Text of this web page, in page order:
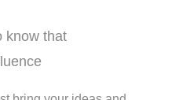
know that